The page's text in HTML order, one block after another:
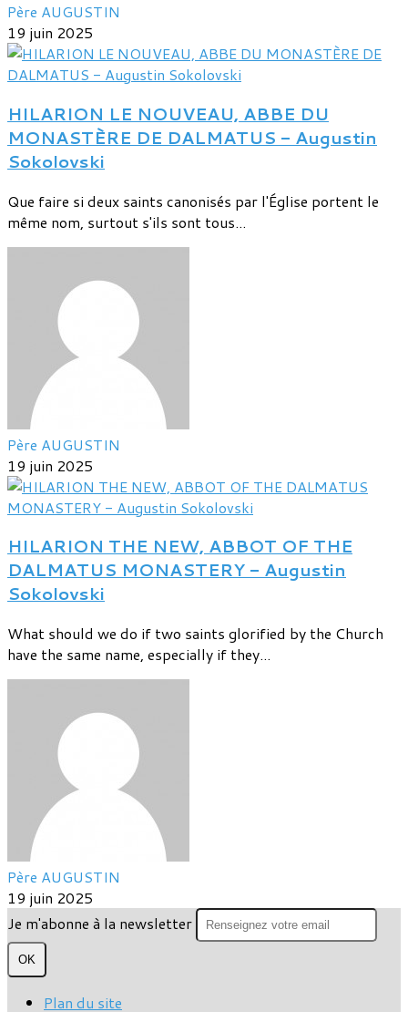
Père AUGUSTIN
19 juin 2025
HILARION LE NOUVEAU, ABBE DU
MONASTÈRE DE DALMATUS - Augustin
Sokolovski
Que faire si deux saints canonisés par l'Église portent le
même nom, surtout s'ils sont tous...
Père AUGUSTIN
19 juin 2025
HILARION THE NEW, ABBOT OF THE
DALMATUS MONASTERY - Augustin
Sokolovski
What should we do if two saints glorified by the Church
have the same name, especially if they...
Père AUGUSTIN
19 juin 2025
Je m'abonne à la newsletter
OK
Plan du site